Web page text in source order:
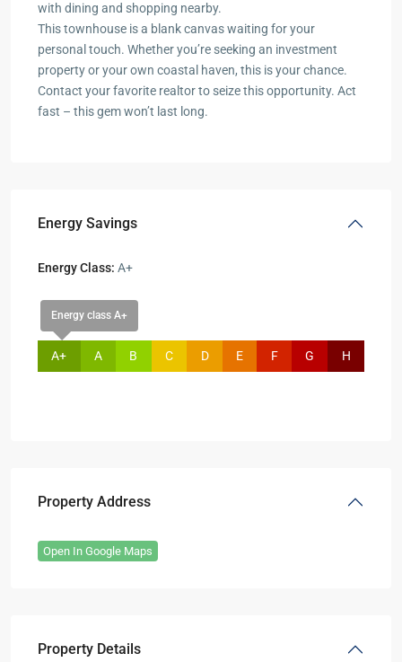
with dining and shopping nearby.
This townhouse is a blank canvas waiting for your
personal touch. Whether you’re seeking an investment
property or your own coastal haven, this is your chance.
Contact your favorite realtor to seize this opportunity. Act
fast – this gem won’t last long.
Energy Savings
Energy Class: A+
Energy class A+
A+ A B C D E F G H
Property Address
Open In Google Maps
Property Details